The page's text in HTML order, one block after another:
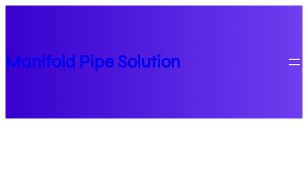
Manifold Pipe Solution